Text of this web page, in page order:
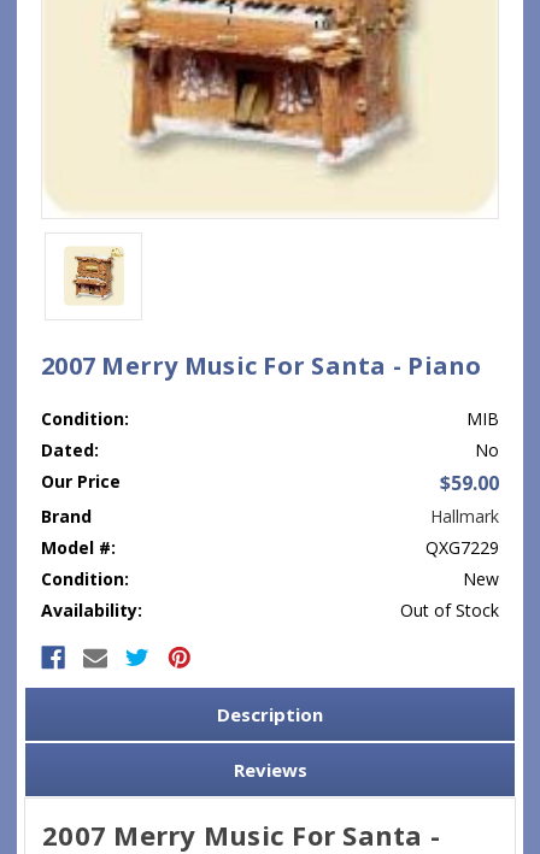
2007 Merry Music For Santa - Piano
Condition:
MIB
Dated:
No
Our Price
$59.00
Brand
Hallmark
Model #:
QXG7229
Condition:
New
Availability:
Out of Stock
Stock:
Description
Reviews
2007 Merry Music For Santa -